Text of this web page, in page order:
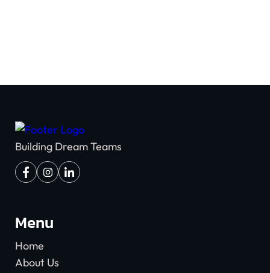
Building Dream Teams
Menu
Home
About Us